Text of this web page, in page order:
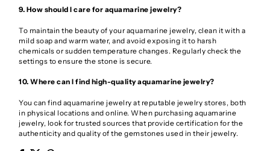
9. How should I care for aquamarine jewelry?
To maintain the beauty of your aquamarine jewelry, clean it with a
mild soap and warm water, and avoid exposing it to harsh
chemicals or sudden temperature changes. Regularly check the
settings to ensure the stone is secure.
10. Where can I find high-quality aquamarine jewelry?
You can find aquamarine jewelry at reputable jewelry stores, both
in physical locations and online. When purchasing aquamarine
jewelry, look for trusted sources that provide certification for the
authenticity and quality of the gemstones used in their jewelry.